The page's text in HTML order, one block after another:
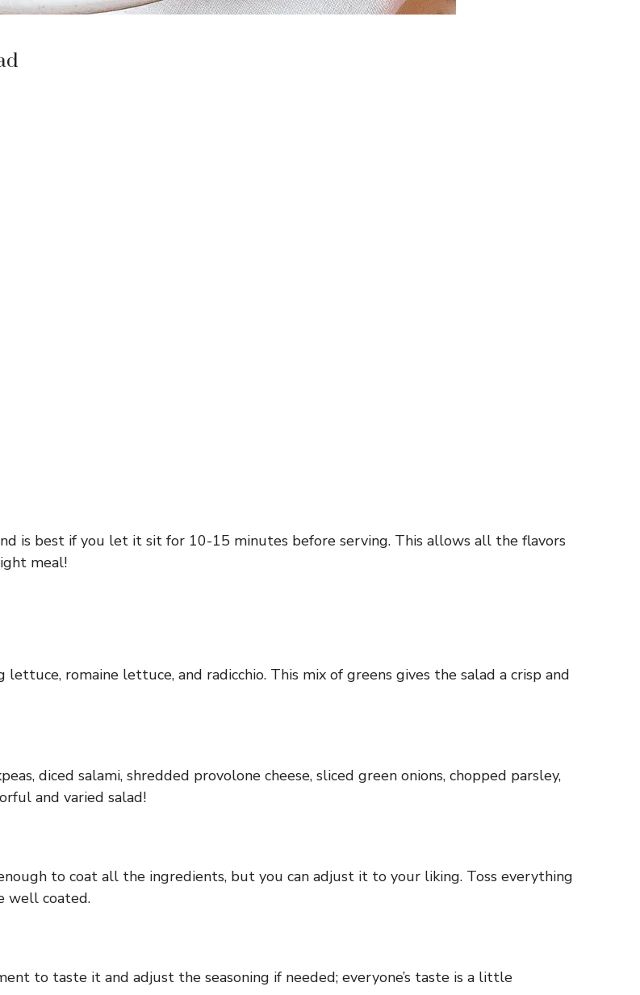
is best if you let it sit for 10-15 minutes before serving. This allows all the flavors
meal!
romaine lettuce, and radicchio. This mix of greens gives the salad a crisp and
diced salami, shredded provolone cheese, sliced green onions, chopped parsley,
and varied salad!
to coat all the ingredients, but you can adjust it to your liking. Toss everything
well coated.
to taste it and adjust the seasoning if needed; everyone’s taste is a little